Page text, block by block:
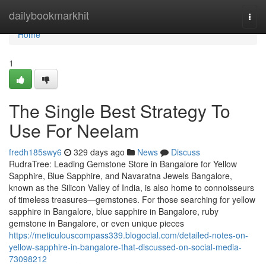
dailybookmarkhit
Home
Home
1
The Single Best Strategy To
Use For Neelam
fredh185swy6 329 days ago News
Discuss
RudraTree: Leading Gemstone Store in Bangalore for Yellow
Sapphire, Blue Sapphire, and Navaratna Jewels Bangalore,
known as the Silicon Valley of India, is also home to connoisseurs
of timeless treasures—gemstones. For those searching for yellow
sapphire in Bangalore, blue sapphire in Bangalore, ruby
gemstone in Bangalore, or even unique pieces
https://meticulouscompass339.blogocial.com/detailed-notes-on-
yellow-sapphire-in-bangalore-that-discussed-on-social-media-
73098212